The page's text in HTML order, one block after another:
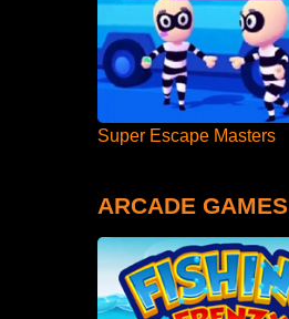
Super Escape Masters
ARCADE GAMES